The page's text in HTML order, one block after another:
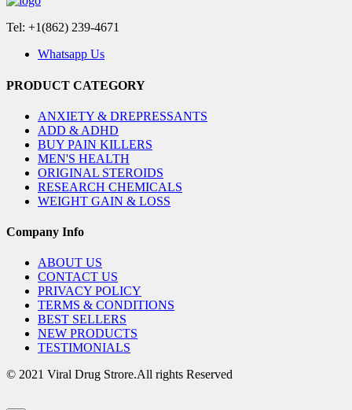
Tel: +1(862) 239-4671
Whatsapp Us
PRODUCT CATEGORY
ANXIETY & DREPRESSANTS
ADD & ADHD
BUY PAIN KILLERS
MEN'S HEALTH
ORIGINAL STEROIDS
RESEARCH CHEMICALS
WEIGHT GAIN & LOSS
Company Info
ABOUT US
CONTACT US
PRIVACY POLICY
TERMS & CONDITIONS
BEST SELLERS
NEW PRODUCTS
TESTIMONIALS
© 2021 Viral Drug Strore.All rights Reserved